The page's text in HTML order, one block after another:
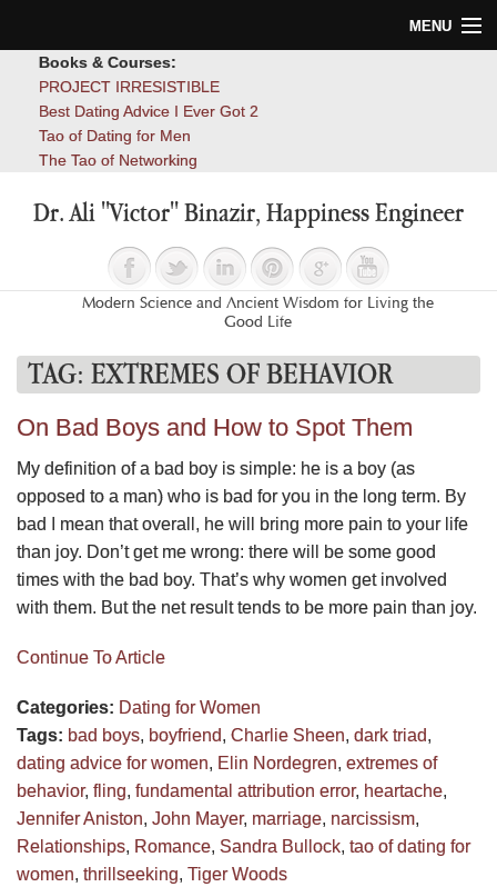
MENU
Blog
Books & Courses:
PROJECT IRRESISTIBLE
Best Dating Advice I Ever Got 2
Tao of Dating for Men
The Tao of Networking
Dr. Ali "Victor" Binazir, Happiness Engineer
Modern Science and Ancient Wisdom for Living the
Good Life
TAG: EXTREMES OF BEHAVIOR
On Bad Boys and How to Spot Them
My definition of a bad boy is simple: he is a boy (as
opposed to a man) who is bad for you in the long term. By
bad I mean that overall, he will bring more pain to your life
than joy. Don’t get me wrong: there will be some good
times with the bad boy. That’s why women get involved
with them. But the net result tends to be more pain than joy.
Continue To Article
Categories: Dating for Women
Tags: bad boys, boyfriend, Charlie Sheen, dark triad,
dating advice for women, Elin Nordegren, extremes of
behavior, fling, fundamental attribution error, heartache,
Jennifer Aniston, John Mayer, marriage, narcissism,
Relationships, Romance, Sandra Bullock, tao of dating for
women, thrillseeking, Tiger Woods